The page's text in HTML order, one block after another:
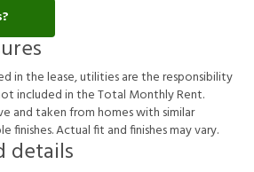
dinthelease,utilitiesaretheresponsibility
otincludedintheTotal MonthlyRent.
e andtakenfromhomeswith similar
lefnishes.Actualft andfnishesmayvary.
details